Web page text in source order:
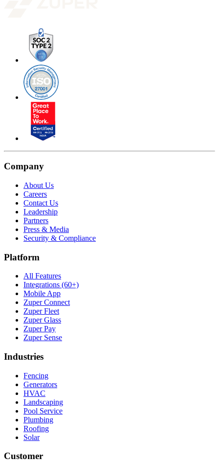
Company
About Us
Careers
Contact Us
Leadership
Partners
Press & Media
Security & Compliance
Platform
All Features
Integrations (60+)
Mobile App
Zuper Connect
Zuper Fleet
Zuper Glass
Zuper Pay
Zuper Sense
Industries
Fencing
Generators
HVAC
Landscaping
Pool Service
Plumbing
Roofing
Solar
Customer